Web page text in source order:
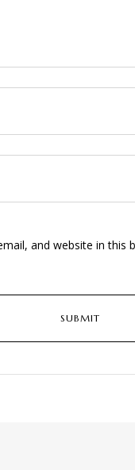
and website in this